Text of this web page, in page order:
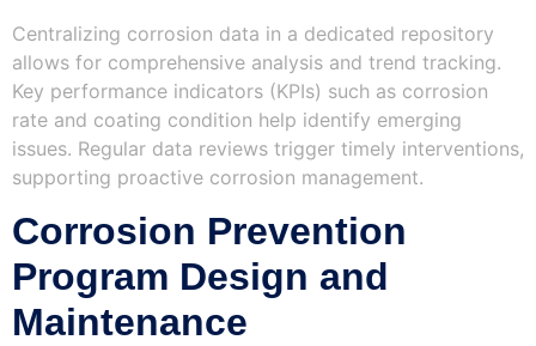
Centralizing corrosion data in a dedicated repository
allows for comprehensive analysis and trend tracking.
Key performance indicators (KPIs) such as corrosion
rate and coating condition help identify emerging
issues. Regular data reviews trigger timely interventions,
supporting proactive corrosion management.
Corrosion Prevention
Program Design and
Maintenance